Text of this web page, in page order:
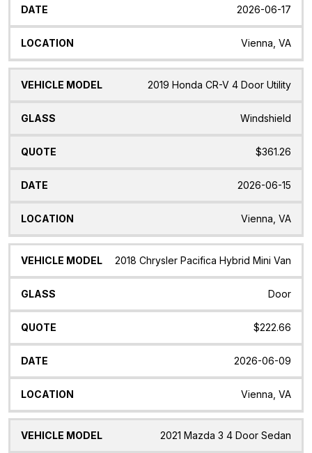
2026-06-17
Vienna, VA
2019 Honda CR-V 4 Door Utility
Windshield
$361.26
2026-06-15
Vienna, VA
2018 Chrysler Pacifica Hybrid Mini Van
Door
$222.66
2026-06-09
Vienna, VA
2021 Mazda 3 4 Door Sedan